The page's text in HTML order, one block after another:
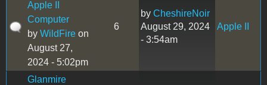
Apple II
Computer
by WildFire on
August 27,
2024 - 5:02pm
6
by CheshireNoir
August 29, 2024
- 3:54am
Apple II
Glanmire